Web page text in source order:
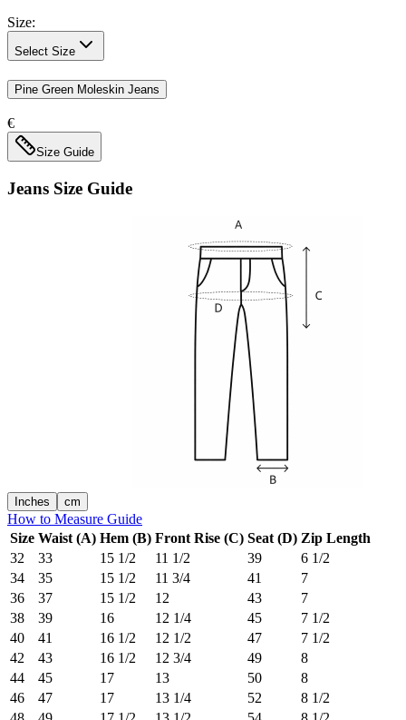
Size:
Select Size
Pine Green Moleskin Jeans
€
Size Guide
Jeans Size Guide
Inches cm
How to Measure Guide
Size Waist (A) Hem (B) Front Rise (C) Seat (D) Zip Length
32
33 15 1/2 11 1/2 39
6 1/2
34
35 15 1/2 11 3/4 41
7
36
37 15 1/2 12 43
7
38
39 16 12 1/4 45
7 1/2
40
41 16 1/2 12 1/2 47
7 1/2
42
43 16 1/2 12 3/4 49
8
44
45 17 13 50
8
46
47 17 13 1/4 52
8 1/2